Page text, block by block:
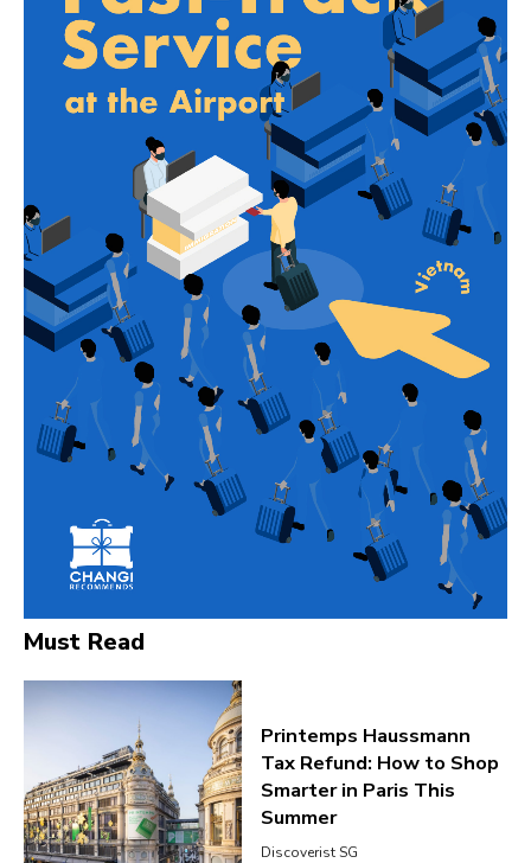
Must Read
Printemps Haussmann
Tax Refund: How to Shop
Smarter in Paris This
Summer
Discoverist SG